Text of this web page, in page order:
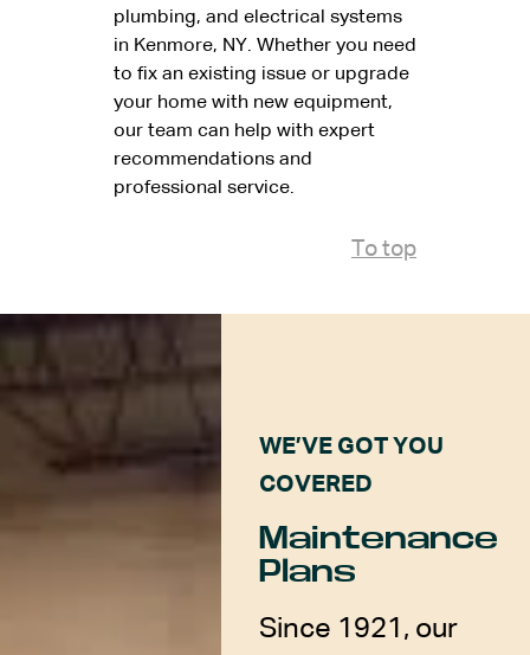
plumbing, and electrical systems
in Kenmore, NY. Whether you need
to fix an existing issue or upgrade
your home with new equipment,
our team can help with expert
recommendations and
professional service.
To top
WE’VE GOT YOU
COVERED
Maintenance
Plans
Since 1921, our